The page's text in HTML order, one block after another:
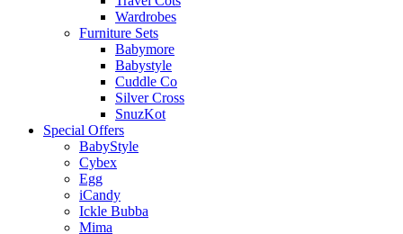
Wardrobes
Furniture Sets
Babymore
Babystyle
Cuddle Co
Silver Cross
SnuzKot
Special Offers
BabyStyle
Cybex
Egg
iCandy
Ickle Bubba
Mima